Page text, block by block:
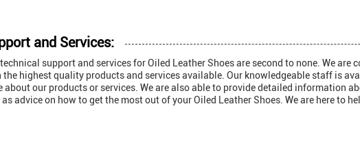
and Services:
support and services for Oiled Leather Shoes are second to none. We
the highest quality products and services available. Our knowledgeable staff is
about our products or services. We are also able to provide detailed information
advice on how to get the most out of your Oiled Leather Shoes. We are here to